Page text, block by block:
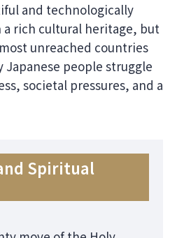
and technologically
rich cultural heritage, but
unreached countries
Japanese people struggle
societal pressures, and a
Spiritual